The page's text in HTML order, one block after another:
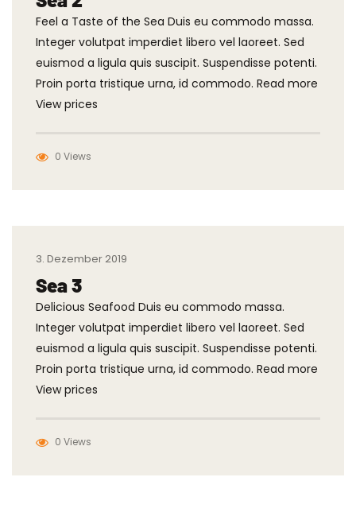
Feel a Taste of the Sea Duis eu commodo massa.
Integer volutpat imperdiet libero vel laoreet. Sed
euismod a ligula quis suscipit. Suspendisse potenti.
Proin porta tristique urna, id commodo. Read more
View prices
0 Views
3. Dezember 2019
Sea 3
Delicious Seafood Duis eu commodo massa.
Integer volutpat imperdiet libero vel laoreet. Sed
euismod a ligula quis suscipit. Suspendisse potenti.
Proin porta tristique urna, id commodo. Read more
View prices
0 Views